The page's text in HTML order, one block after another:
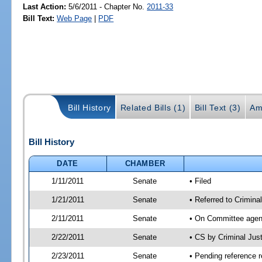
Last Action: 5/6/2011 - Chapter No. 2011-33
Bill Text: Web Page | PDF
Bill History Related Bills (1) Bill Text (3)
Bill History
DATE
CHAMBER
1/11/2011
Senate • Filed
1/21/2011 Senate • Referred to
2/11/2011 Senate • On Committee
2/22/2011 Senate • CS by Criminal
2/23/2011 Senate • Pending reference